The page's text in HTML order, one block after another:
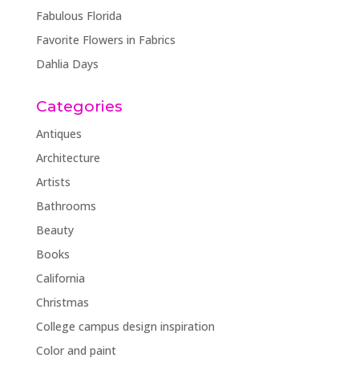
Fabulous Florida
Favorite Flowers in Fabrics
Dahlia Days
Categories
Antiques
Architecture
Artists
Bathrooms
Beauty
Books
California
Christmas
College campus design inspiration
Color and paint